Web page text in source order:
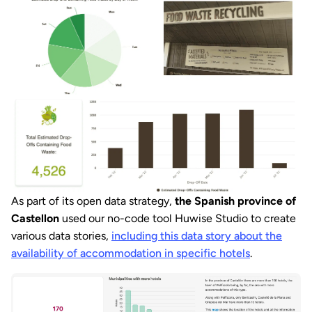
As part of its open data strategy, the Spanish province of
Castellon used our no-code tool Huwise Studio to create
various data stories, including this data story about the
availability of accommodation in specific hotels.